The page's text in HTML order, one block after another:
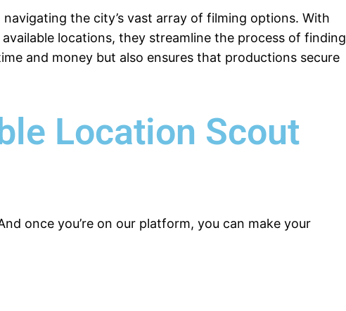
the city’s vast array of filming options. With
locations, they streamline the process of finding
and money but also ensures that productions secure
Location Scout
once you’re on our platform, you can make your